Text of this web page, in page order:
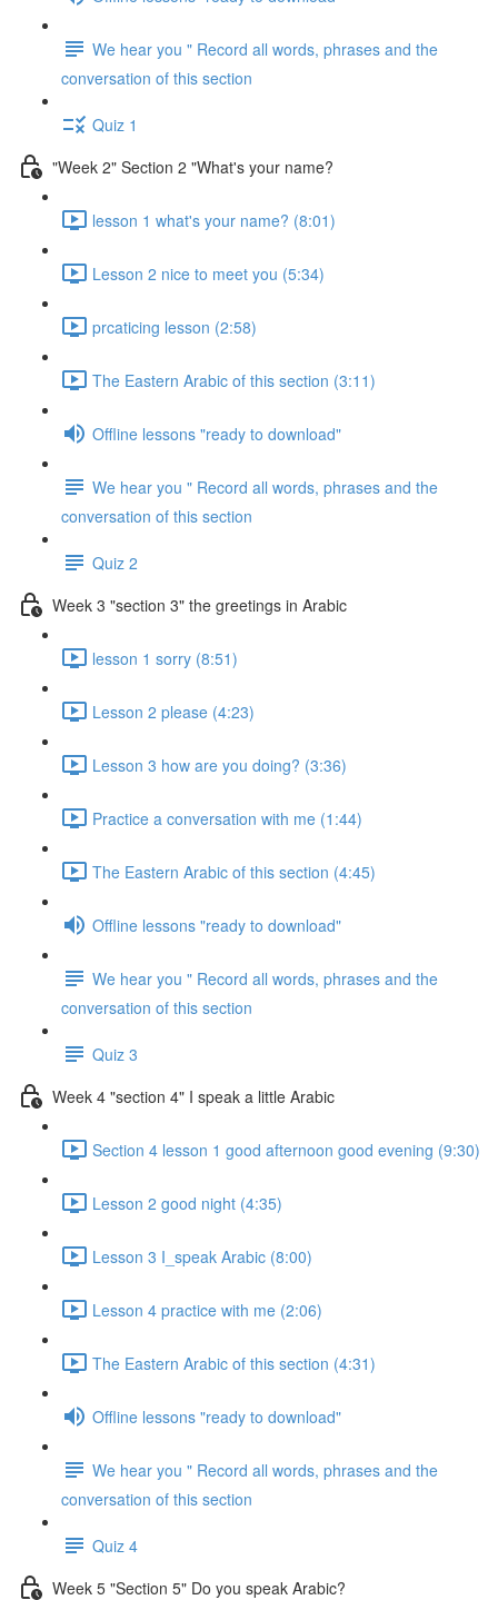
We hear you " Record all words, phrases and the
conversation of this section
Quiz 1
"Week 2" Section 2 "What's your name?
lesson 1 what's your name? (8:01)
Lesson 2 nice to meet you (5:34)
prcaticing lesson (2:58)
The Eastern Arabic of this section (3:11)
Offline lessons "ready to download"
We hear you " Record all words, phrases and the
conversation of this section
Quiz 2
Week 3 "section 3" the greetings in Arabic
lesson 1 sorry (8:51)
Lesson 2 please (4:23)
Lesson 3 how are you doing? (3:36)
Practice a conversation with me (1:44)
The Eastern Arabic of this section (4:45)
Offline lessons "ready to download"
We hear you " Record all words, phrases and the
conversation of this section
Quiz 3
Week 4 "section 4" I speak a little Arabic
Section 4 lesson 1 good afternoon good evening (9:30)
Lesson 2 good night (4:35)
Lesson 3 I_speak Arabic (8:00)
Lesson 4 practice with me (2:06)
The Eastern Arabic of this section (4:31)
Offline lessons "ready to download"
We hear you " Record all words, phrases and the
conversation of this section
Quiz 4
Week 5 "Section 5" Do you speak Arabic?